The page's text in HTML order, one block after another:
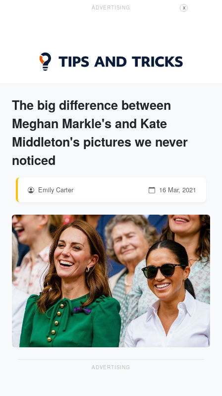
ADVERTISING X
The big difference between
Meghan Markle's and Kate
Middleton's pictures we never
noticed
Emily Carter 16 Mar, 2021
ADVERTISING